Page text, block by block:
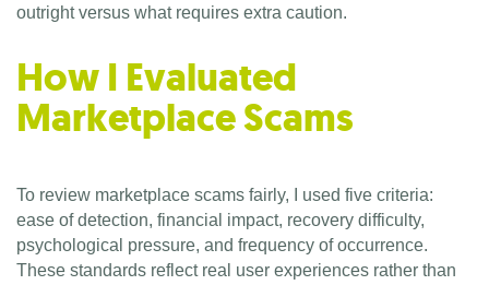
outright versus what requires extra caution.
How I Evaluated
Marketplace Scams
To review marketplace scams fairly, I used five criteria:
ease of detection, financial impact, recovery difficulty,
psychological pressure, and frequency of occurrence.
These standards reflect real user experiences rather than